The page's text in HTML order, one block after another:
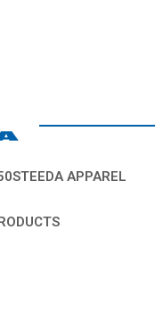
STEEDA APPAREL